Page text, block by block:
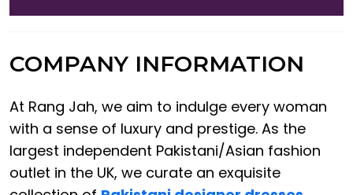
COMPANY INFORMATION
At Rang Jah, we aim to indulge every woman
with a sense of luxury and prestige. As the
largest independent Pakistani/Asian fashion
outlet in the UK, we curate an exquisite